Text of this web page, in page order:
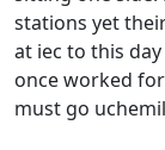
stations yet
at iec to this
once worked
must go